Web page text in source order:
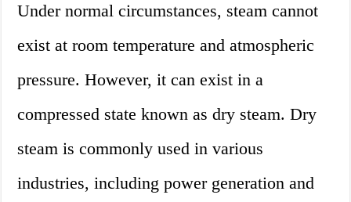
Under normal circumstances, steam cannot
exist at room temperature and atmospheric
pressure. However, it can exist in a
compressed state known as dry steam. Dry
steam is commonly used in various
industries, including power generation and